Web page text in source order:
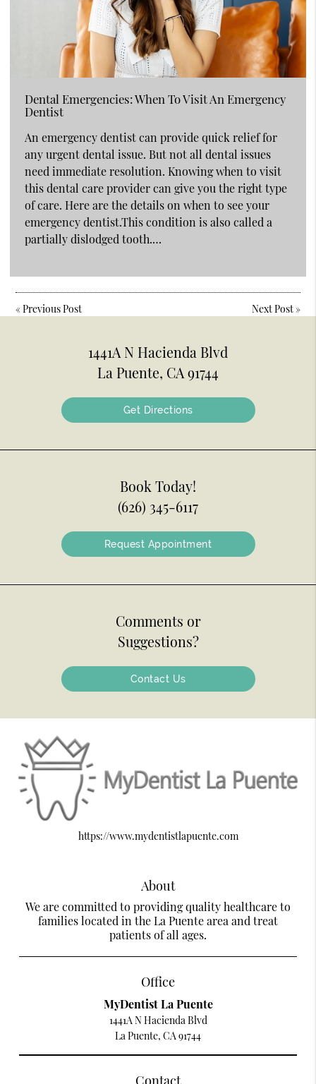
Dental Emergencies: When To Visit An Emergency
Dentist
An emergency dentist can provide quick relief for
any urgent dental issue. But not all dental issues
need immediate resolution. Knowing when to visit
this dental care provider can give you the right type
of care. Here are the details on when to see your
emergency dentist.This condition is also called a
partially dislodged tooth.…
«Previous Post Next Post»
1441A N Hacienda Blvd
La Puente, CA 91744
Get Directions
Book Today!
(626) 345-6117
Request Appointment
Comments or
Suggestions?
Contact Us
https://www.mydentistlapuente.com
About
We are committed to providing quality healthcare to
families located in the La Puente area and treat
patients of all ages.
Office
MyDentist La Puente
1441A N Hacienda Blvd
La Puente, CA 91744
Contact